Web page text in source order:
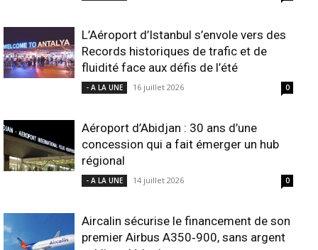
L’Aéroport d’Istanbul s’envole vers des
Records historiques de trafic et de
fluidité face aux défis de l’été
- A LA UNE 16 juillet 2026 0
Aéroport d’Abidjan : 30 ans d’une
concession qui a fait émerger un hub
régional
- A LA UNE 14 juillet 2026 0
Aircalin sécurise le financement de son
premier Airbus A350‑900, sans argent